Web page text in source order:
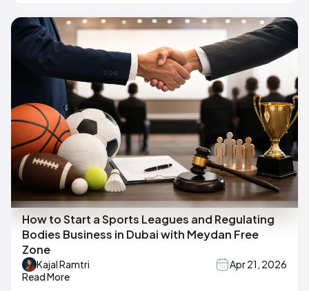
How to Start a Sports Leagues and Regulating
Bodies Business in Dubai with Meydan Free
Zone
Kajal Ramtri
Apr 21, 2026
Read More